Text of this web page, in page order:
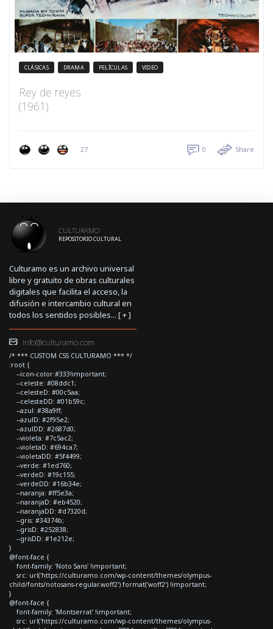
CLÁSICAS DRAMA PELÍCULAS VIDEO
Rey de reyes
(1961)
27 0 Share
CULTURAMO
REPOSITORIO CULTURAL
Culturamo es un archivo universal
libre y gratuito de obras culturales
digitales que facilita el acceso, la
difusión e intercambio cultural en
todos los sentidos posibles... [+]
info@culturamo.com
/* *** CUSTOM CSS CULTURAMO *** */
:root {
--icon-color:#333!important;
--celeste: #08ddc1;
--celesteD: #00c5aa;
--celesteDD: #01b59c;
--azul: #38a9ff;
--azulD: #2f95e2;
--azulDD: #2687d0;
--violeta: #7c5ac2;
--violetaD: #694ca7;
--violetaDD: #5f4499;
--verde: #1ed760;
--verdeD: #19c155;
--verdeDD: #16b34e;
--naranja: #ff5e3a;
--naranjaD: #eb4520;
--naranjaDD: #d7320d;
--gris: #34374b;
--grisD: #252838;
--grisDD: #1e212e;
}
@font-face {
font-family: 'Noto Sans' !important;
src: url('https://culturamo.com/wp-content/themes/olympus-
child/fonts/notosans-regular.woff2') format('woff2') !important;
}
@font-face {
font-family: 'Montserrat' !important;
src: url('https://culturamo.com/wp-content/themes/olympus-